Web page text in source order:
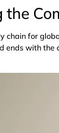
chain for
with the